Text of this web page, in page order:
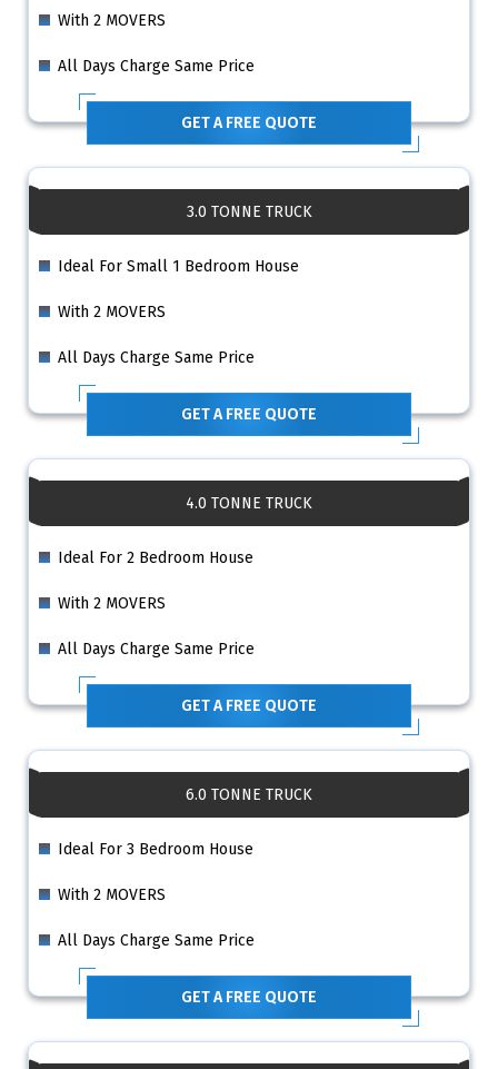
With 2 MOVERS
All Days Charge Same Price
GET A FREE QUOTE
3.0 TONNE TRUCK
Ideal For Small 1 Bedroom House
With 2 MOVERS
All Days Charge Same Price
GET A FREE QUOTE
4.0 TONNE TRUCK
Ideal For 2 Bedroom House
With 2 MOVERS
All Days Charge Same Price
GET A FREE QUOTE
6.0 TONNE TRUCK
Ideal For 3 Bedroom House
With 2 MOVERS
All Days Charge Same Price
GET A FREE QUOTE